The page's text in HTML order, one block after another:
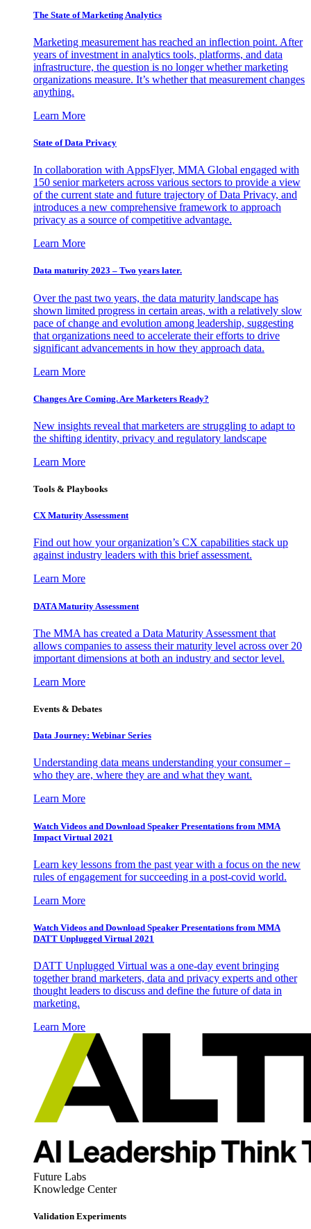
The State of Marketing Analytics
Marketing measurement has reached an inflection point. After
years of investment in analytics tools, platforms, and data
infrastructure, the question is no longer whether marketing
organizations measure. It’s whether that measurement changes
anything.
Learn More
State of Data Privacy
In collaboration with AppsFlyer, MMA Global engaged with
150 senior marketers across various sectors to provide a view
of the current state and future trajectory of Data Privacy, and
introduces a new comprehensive framework to approach
privacy as a source of competitive advantage.
Learn More
Data maturity 2023 – Two years later.
Over the past two years, the data maturity landscape has
shown limited progress in certain areas, with a relatively slow
pace of change and evolution among leadership, suggesting
that organizations need to accelerate their efforts to drive
significant advancements in how they approach data.
Learn More
Changes Are Coming. Are Marketers Ready?
New insights reveal that marketers are struggling to adapt to
the shifting identity, privacy and regulatory landscape
Learn More
Tools & Playbooks
CX Maturity Assessment
Find out how your organization’s CX capabilities stack up
against industry leaders with this brief assessment.
Learn More
DATA Maturity Assessment
The MMA has created a Data Maturity Assessment that
allows companies to assess their maturity level across over 20
important dimensions at both an industry and sector level.
Learn More
Events & Debates
Data Journey: Webinar Series
Understanding data means understanding your consumer –
who they are, where they are and what they want.
Learn More
Watch Videos and Download Speaker Presentations from MMA
Impact Virtual 2021
Learn key lessons from the past year with a focus on the new
rules of engagement for succeeding in a post-covid world.
Learn More
Watch Videos and Download Speaker Presentations from MMA
DATT Unplugged Virtual 2021
DATT Unplugged Virtual was a one-day event bringing
together brand marketers, data and privacy experts and other
thought leaders to discuss and define the future of data in
marketing.
Learn More
Future Labs
Knowledge Center
Validation Experiments